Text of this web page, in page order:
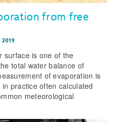
from free
surface is one of the
total water balance of
of evaporation is
practice often calculated
meteorological